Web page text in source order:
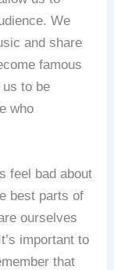
We
and share
famous
us to be
who
feel bad about
best parts of
ourselves
important to
that